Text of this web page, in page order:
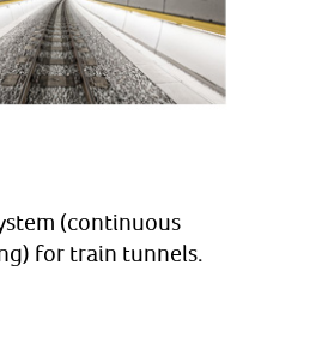
(continuous
for train tunnels.